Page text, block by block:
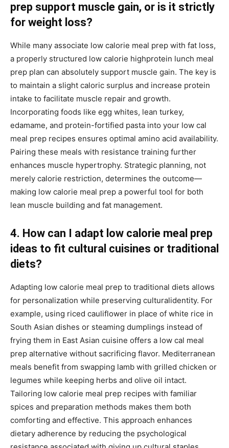
prep support muscle gain, or is it strictly
for weight loss?
While many associate low calorie meal prep with fat loss,
a properly structured low calorie highprotein lunch meal
prep plan can absolutely support muscle gain. The key is
to maintain a slight caloric surplus and increase protein
intake to facilitate muscle repair and growth.
Incorporating foods like egg whites, lean turkey,
edamame, and protein-fortified pasta into your low cal
meal prep recipes ensures optimal amino acid availability.
Pairing these meals with resistance training further
enhances muscle hypertrophy. Strategic planning, not
merely calorie restriction, determines the outcome—
making low calorie meal prep a powerful tool for both
lean muscle building and fat management.
4. How can I adapt low calorie meal prep
ideas to fit cultural cuisines or traditional
diets?
Adapting low calorie meal prep to traditional diets allows
for personalization while preserving culturalidentity. For
example, using riced cauliflower in place of white rice in
South Asian dishes or steaming dumplings instead of
frying them in East Asian cuisine offers a low cal meal
prep alternative without sacrificing flavor. Mediterranean
meals benefit from swapping lamb with grilled chicken or
legumes while keeping herbs and olive oil intact.
Tailoring low calorie meal prep recipes with familiar
spices and preparation methods makes them both
comforting and effective. This approach enhances
dietary adherence by reducing the psychological